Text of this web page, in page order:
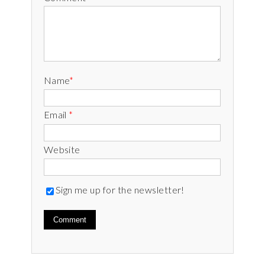
Name*
Email *
Website
Sign me up for the newsletter!